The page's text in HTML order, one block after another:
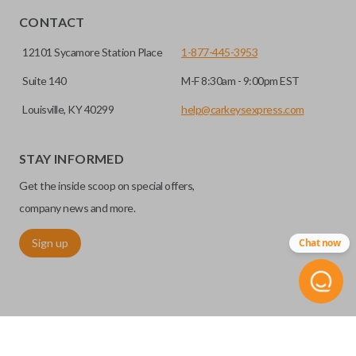
High security keys (also known as “laser cut keys”) are cut
with a laser and offer an additional layer of security for your
vehicle. These keys are more secure because they cannot
of the blade, leaving the outer edges smooth.
CONTACT
12101 Sycamore Station Place
Suite 140
Louisville, KY 40299
1-877-445-3953
M-F 8:30am - 9:00pm EST
help@carkeysexpress.com
STAY INFORMED
Get the inside scoop on special offers,
company news and more.
Sign up Chat now